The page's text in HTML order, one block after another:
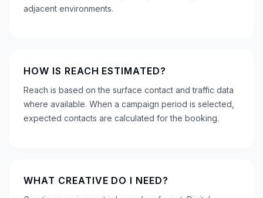
adjacent environments.
HOW IS REACH ESTIMATED?
Reach is based on the surface contact and traffic data
where available. When a campaign period is selected,
expected contacts are calculated for the booking.
WHAT CREATIVE DO I NEED?